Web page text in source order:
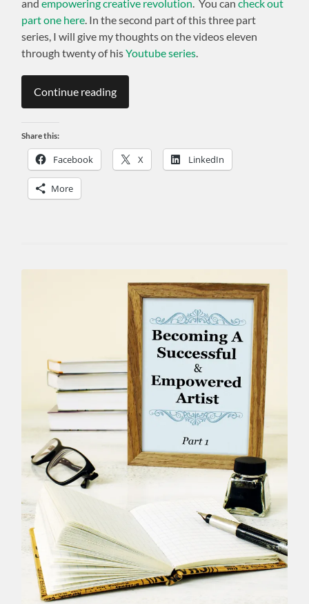
andempowering creative revolution. You cancheck out
part one here. In the second part of this three part
series, I will give my thoughts on the videos eleven
through twenty of hisYoutube series.
Continue reading
Share this:
Facebook X LinkedIn
More